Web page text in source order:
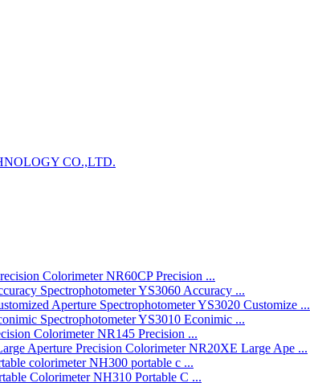
NR60CP Precision ...
YS3060 Accuracy ...
YS3020 Customize ...
YS3010 Econimic ...
NR145 Precision ...
NR20XE Large Ape ...
NH300 portable c ...
NH310 Portable C ...